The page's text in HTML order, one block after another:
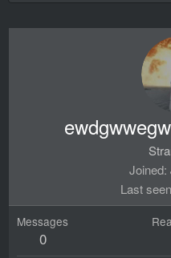
Joined
Last seen
Messages
0